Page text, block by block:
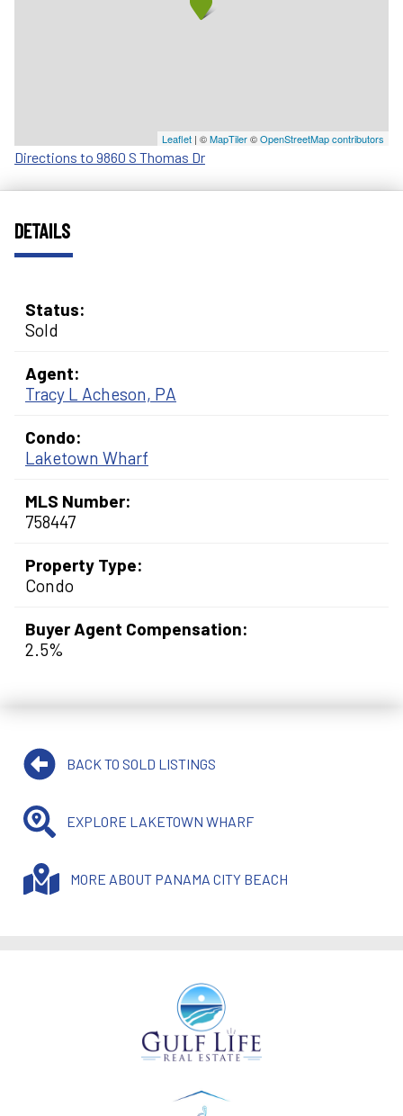
Leaflet | ©MapTiler©OpenStreetMap contributors
Directions to 9860 S Thomas Dr
DETAILS
Status:
Sold
Agent:
Tracy L Acheson, PA
Condo:
Laketown Wharf
MLS Number:
758447
Property Type:
Condo
Buyer Agent Compensation:
2.5%
BACK TO SOLD LISTINGS
EXPLORE LAKETOWN WHARF
MORE ABOUT PANAMA CITY BEACH